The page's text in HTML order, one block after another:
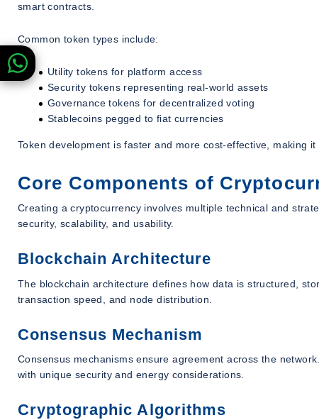
smart contracts.
Common token types include:
Utility tokens for platform access
Security tokens representing real-world assets
Governance tokens for decentralized voting
Stablecoins pegged to fiat currencies
Token development is faster and more cost-effective, making
Core Components of
Creating a cryptocurrency involves multiple technical and
security, scalability, and usability.
Blockchain Architecture
The blockchain architecture defines how data is structured,
transaction speed, and node distribution.
Consensus Mechanism
Consensus mechanisms ensure agreement across the
with unique security and energy considerations.
Cryptographic Algorithms